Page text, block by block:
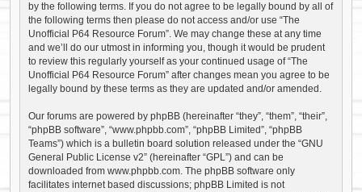
by the following terms. If you do not agree to be legally bound by all of
the following terms then please do not access and/or use “The
Unofficial P64 Resource Forum”. We may change these at any time
and we’ll do our utmost in informing you, though it would be prudent
to review this regularly yourself as your continued usage of “The
Unofficial P64 Resource Forum” after changes mean you agree to be
legally bound by these terms as they are updated and/or amended.
Our forums are powered by phpBB (hereinafter “they”, “them”, “their”,
“phpBB software”, “www.phpbb.com”, “phpBB Limited”, “phpBB
Teams”) which is a bulletin board solution released under the “GNU
General Public License v2” (hereinafter “GPL”) and can be
downloaded from www.phpbb.com. The phpBB software only
facilitates internet based discussions; phpBB Limited is not